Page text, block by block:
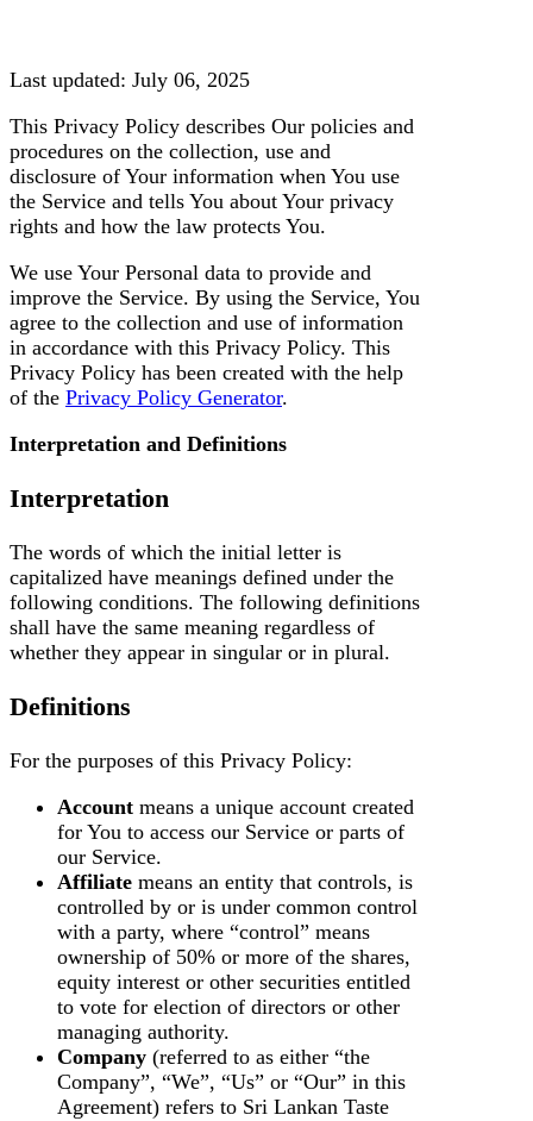
Last updated: July 06, 2025
This Privacy Policy describes Our policies and
procedures on the collection, use and
disclosure of Your information when You use
the Service and tells You about Your privacy
rights and how the law protects You.
We use Your Personal data to provide and
improve the Service. By using the Service, You
agree to the collection and use of information
in accordance with this Privacy Policy. This
Privacy Policy has been created with the help
of the Privacy Policy Generator.
Interpretation and Definitions
Interpretation
The words of which the initial letter is
capitalized have meanings defined under the
following conditions. The following definitions
shall have the same meaning regardless of
whether they appear in singular or in plural.
Definitions
For the purposes of this Privacy Policy:
Account means a unique account created
for You to access our Service or parts of
our Service.
Affiliate means an entity that controls, is
controlled by or is under common control
with a party, where “control” means
ownership of 50% or more of the shares,
equity interest or other securities entitled
to vote for election of directors or other
managing authority.
Company (referred to as either “the
Company”, “We”, “Us” or “Our” in this
Agreement) refers to Sri Lankan Taste